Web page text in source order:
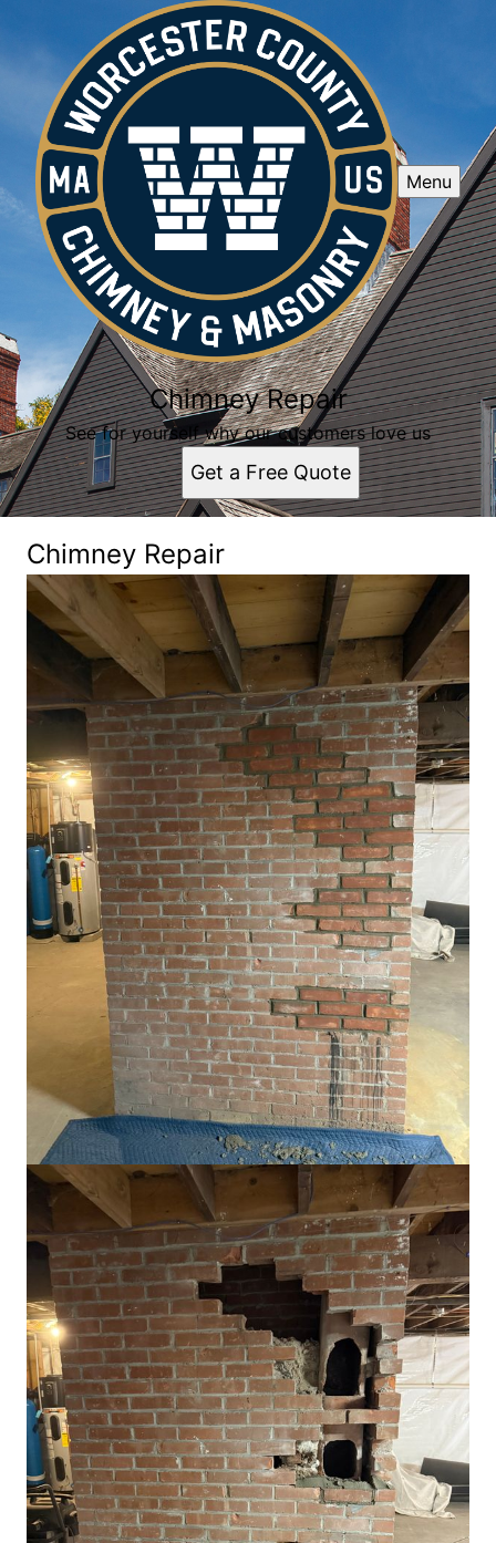
Menu
Chimney Repair
See for yourself why our customers love us
Get a Free Quote
Chimney Repair